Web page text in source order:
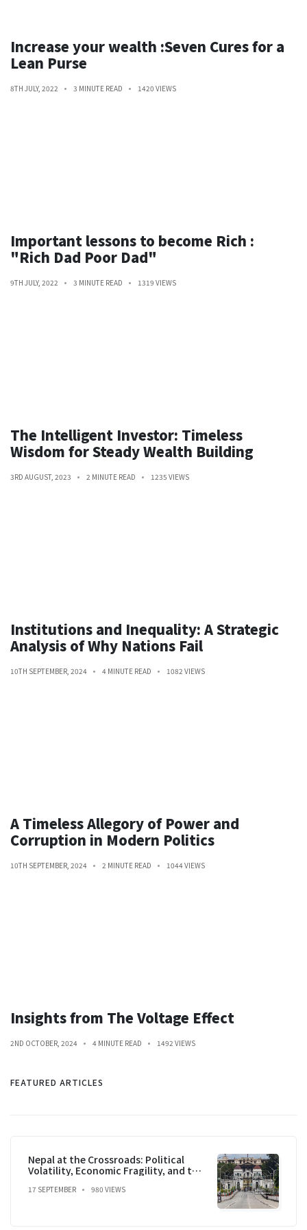
Increase your wealth :Seven Cures for a
Lean Purse
8TH JULY, 2022 3 MINUTE READ 1420 VIEWS
Important lessons to become Rich :
"Rich Dad Poor Dad"
9TH JULY, 2022 3 MINUTE READ 1319 VIEWS
The Intelligent Investor: Timeless
Wisdom for Steady Wealth Building
3RD AUGUST, 2023 2 MINUTE READ 1235 VIEWS
Institutions and Inequality: A Strategic
Analysis of Why Nations Fail
10TH SEPTEMBER, 2024 4 MINUTE READ 1082 VIEWS
A Timeless Allegory of Power and
Corruption in Modern Politics
10TH SEPTEMBER, 2024 2 MINUTE READ 1044 VIEWS
Insights from The Voltage Effect
2ND OCTOBER, 2024 4 MINUTE READ 1492 VIEWS
FEATURED ARTICLES
Nepal at the Crossroads: Political
Volatility, Economic Fragility, and the
17 SEPTEMBER 980 VIEWS